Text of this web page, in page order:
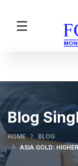
Blog
HOME
BLOG
ASIA GOLD: